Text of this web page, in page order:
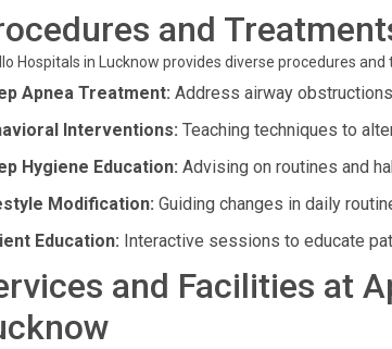
and
Hospitals in Lucknow provides diverse procedures
Apnea Treatment: Address airway
Interventions: Teaching techniques to
Hygiene Education: Advising on routines and
Modification: Guiding changes in daily
Education: Interactive sessions to educate
and Facilities at